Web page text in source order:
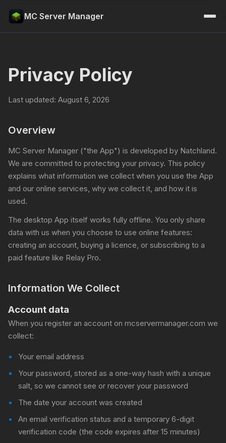
MC Server Manager
Privacy Policy
Last updated: August 6, 2026
Overview
MC Server Manager ("the App") is developed by Natchland.
We are committed to protecting your privacy. This policy
explains what information we collect when you use the App
and our online services, why we collect it, and how it is
used.
The desktop App itself works fully offline. You only share
data with us when you choose to use online features:
creating an account, buying a licence, or subscribing to a
paid feature like Relay Pro.
Information We Collect
Account data
When you register an account on mcservermanager.com we
collect:
Your email address
Your password, stored as a one-way hash with a unique
salt, so we cannot see or recover your password
The date your account was created
An email verification status and a temporary 6-digit
verification code (the code expires after 15 minutes)